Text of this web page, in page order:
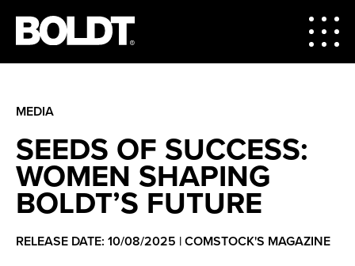
MEDIA
SEEDS OF SUCCESS:
WOMEN SHAPING
BOLDT’S FUTURE
RELEASE DATE: 10/08/2025 | COMSTOCK'S MAGAZINE